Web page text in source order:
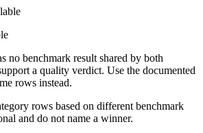
no benchmark result shared by both
a quality verdict. Use the documented
rows instead.
rows based on different benchmark
and do not name a winner.